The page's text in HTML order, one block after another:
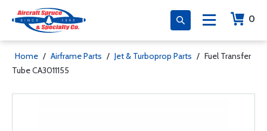
0
Home / Airframe Parts / Jet & Turboprop Parts / Fuel Transfer
Tube CA3011155